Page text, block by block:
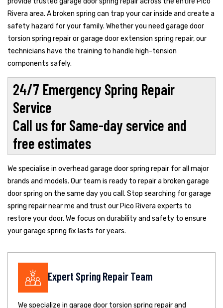
Rivera area. A broken spring can trap your car inside and create a
safety hazard for your family. Whether you need garage door
torsion spring repair or garage door extension spring repair, our
technicians have the training to handle high-tension
components safely.
24/7 Emergency Spring Repair
Service
Call us for Same-day service and
free estimates
We specialise in overhead garage door spring repair for all major
brands and models. Our team is ready to repair a broken garage
door spring on the same day you call. Stop searching for garage
spring repair near me and trust our Pico Rivera experts to
restore your door. We focus on durability and safety to ensure
your garage spring fix lasts for years.
Expert Spring Repair Team
We specialize in garage door torsion spring repair and